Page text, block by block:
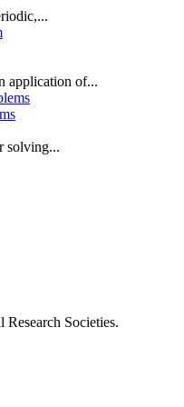
application of...
solving...
Societies.